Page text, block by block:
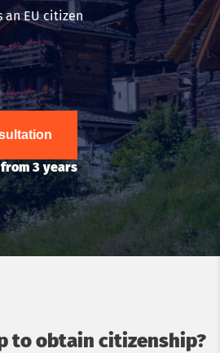
an EU citizen
3 years
to obtain citizenship?